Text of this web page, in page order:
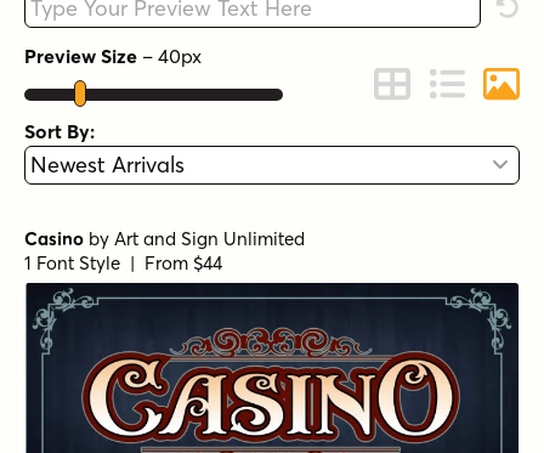
Preview Size – 40px
Change to Grid
Change to
Sort By:
Casino by Art and Sign Unlimited
1 Font Style | From $44